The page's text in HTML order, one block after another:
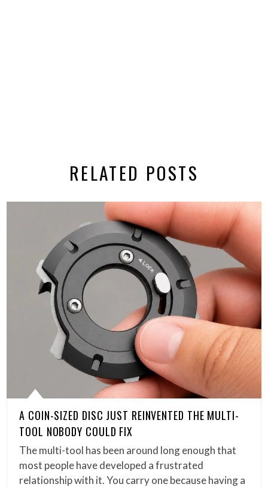
RELATED POSTS
A COIN-SIZED DISC JUST REINVENTED THE MULTI-
TOOL NOBODY COULD FIX
The multi-tool has been around long enough that
most people have developed a frustrated
relationship with it. You carry one because having a